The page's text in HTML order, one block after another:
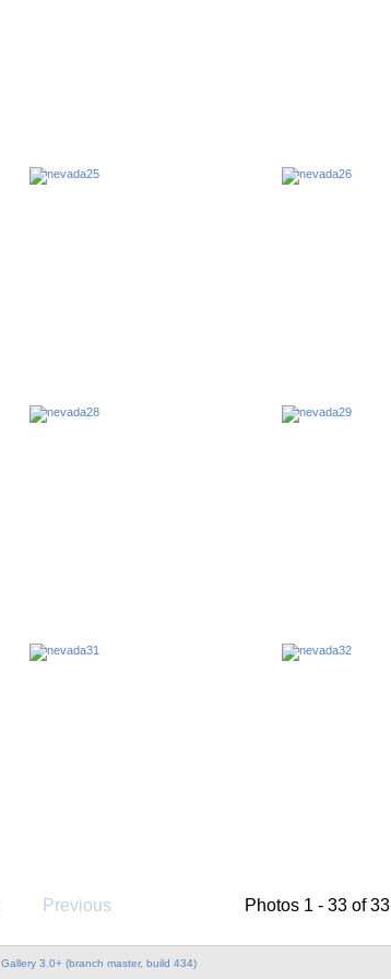
Previous Photos 1 - 33 of 33
Gallery 3.0+ (branch master, build 434)